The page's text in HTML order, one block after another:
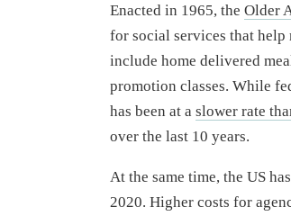
Enacted in 1965, the Older
for social services that
include home delivered
promotion classes. While
has been at a slower rate
over the last 10 years.
At the same time, the US
2020. Higher costs for